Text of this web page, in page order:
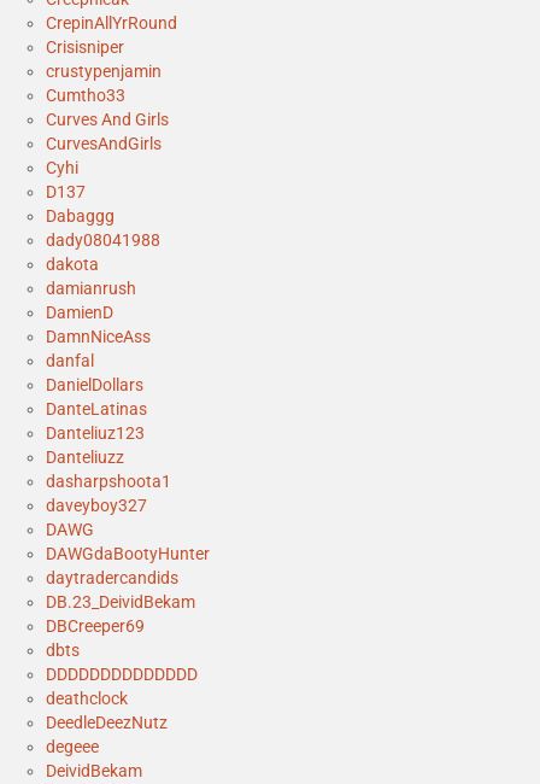
CrepinAllYrRound
Crisisniper
crustypenjamin
Cumtho33
Curves And Girls
CurvesAndGirls
Cyhi
D137
Dabaggg
dady08041988
dakota
damianrush
DamienD
DamnNiceAss
danfal
DanielDollars
DanteLatinas
Danteliuz123
Danteliuzz
dasharpshoota1
daveyboy327
DAWG
DAWGdaBootyHunter
daytradercandids
DB.23_DeividBekam
DBCreeper69
dbts
DDDDDDDDDDDDDD
deathclock
DeedleDeezNutz
degeee
DeividBekam